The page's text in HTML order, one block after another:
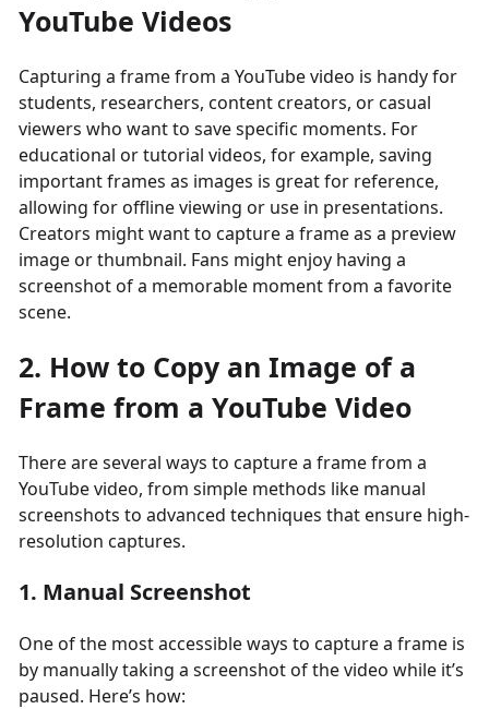
YouTube Videos
Capturing a frame from a YouTube video is handy for
students, researchers, content creators, or casual
viewers who want to save specific moments. For
educational or tutorial videos, for example, saving
important frames as images is great for reference,
allowing for offline viewing or use in presentations.
Creators might want to capture a frame as a preview
image or thumbnail. Fans might enjoy having a
screenshot of a memorable moment from a favorite
scene.
2. How to Copy an Image of a
Frame from a YouTube Video
There are several ways to capture a frame from a
YouTube video, from simple methods like manual
screenshots to advanced techniques that ensure high-
resolution captures.
1. Manual Screenshot
One of the most accessible ways to capture a frame is
by manually taking a screenshot of the video while it’s
paused. Here’s how: